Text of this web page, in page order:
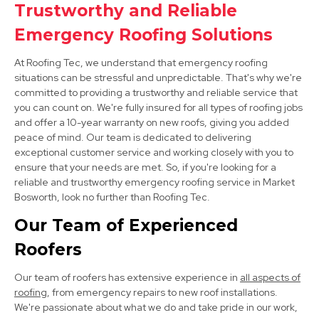
Syston
View Services
Burton Upon Trent
View Services
Trustworthy and Reliable
Emergency Roofing Solutions
At Roofing Tec, we understand that emergency roofing
situations can be stressful and unpredictable. That's why we're
committed to providing a trustworthy and reliable service that
you can count on. We're fully insured for all types of roofing jobs
and offer a 10-year warranty on new roofs, giving you added
peace of mind. Our team is dedicated to delivering
exceptional customer service and working closely with you to
ensure that your needs are met. So, if you're looking for a
reliable and trustworthy emergency roofing service in Market
Bosworth, look no further than Roofing Tec.
Our Team of Experienced
Roofers
Our team of roofers has extensive experience in all aspects of
roofing, from emergency repairs to new roof installations.
We're passionate about what we do and take pride in our work,